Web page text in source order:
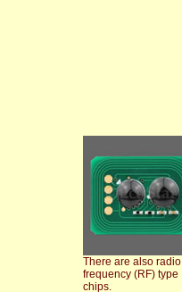
There are also radio
frequency (RF) type
chips.